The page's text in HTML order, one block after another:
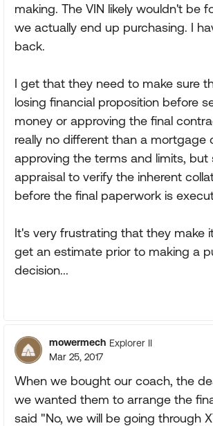
making. The VIN likely wouldn't be
we actually end up purchasing. I
back.
I get that they need to make sure
losing financial proposition before
money or approving the final
really no different than a mortgage
approving the terms and limits, but
appraisal to verify the inherent
before the final paperwork is
It's very frustrating that they make
get an estimate prior to making a
decision...
mowermech Explorer II
Mar 25, 2017
When we bought our coach, the
we wanted them to arrange the
said "No, we will be going through